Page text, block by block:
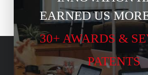
EARNED US
30+ AWARDS &
PATENTS